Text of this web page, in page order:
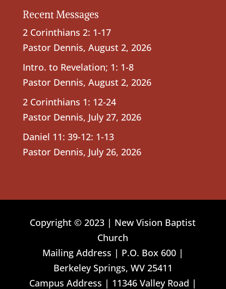
Recent Messages
2 Corinthians 2: 1-17
Pastor Dennis, August 2, 2026
Intro. to Revelation; 1: 1-8
Pastor Dennis, August 2, 2026
2 Corinthians 1: 12-24
Pastor Dennis, July 27, 2026
Daniel 11: 39-12: 1-13
Pastor Dennis, July 26, 2026
Copyright © 2023 | New Vision Baptist
Church
Mailing Address | P.O. Box 600 |
Berkeley Springs, WV 25411
Campus Address | 11346 Valley Road |